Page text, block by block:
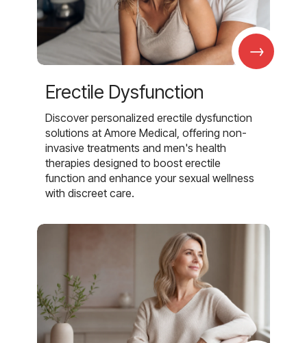
→
Erectile Dysfunction
Discover personalized erectile dysfunction
solutions at Amore Medical, offering non-
invasive treatments and men's health
therapies designed to boost erectile
function and enhance your sexual wellness
with discreet care.